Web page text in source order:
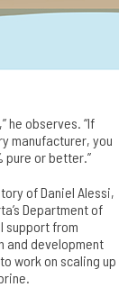
he observes. “If
manufacturer, you
pure or better.”
of Daniel Alessi,
Department of
support from
and development
work on scaling up